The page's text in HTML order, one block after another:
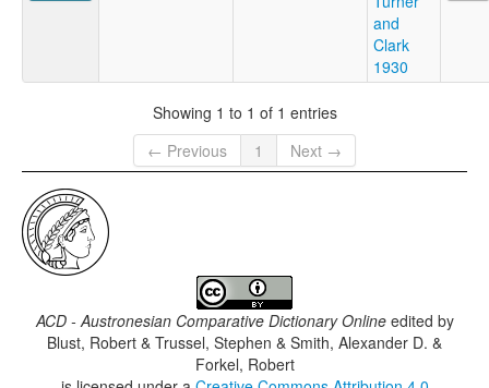
and
Clark
1930
Showing 1 to 1 of 1 entries
← Previous
1 Next →
ACD - Austronesian Comparative Dictionary Onlineedited by
Blust, Robert & Trussel, Stephen & Smith, Alexander D. &
Forkel, Robert